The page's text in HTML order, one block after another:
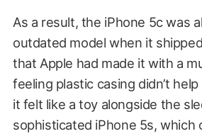
As a result, the iPhone 5c was
outdated model when it
that Apple had made it with a
feeling plastic casing didn’t
it felt like a toy alongside the
sophisticated iPhone 5s, which